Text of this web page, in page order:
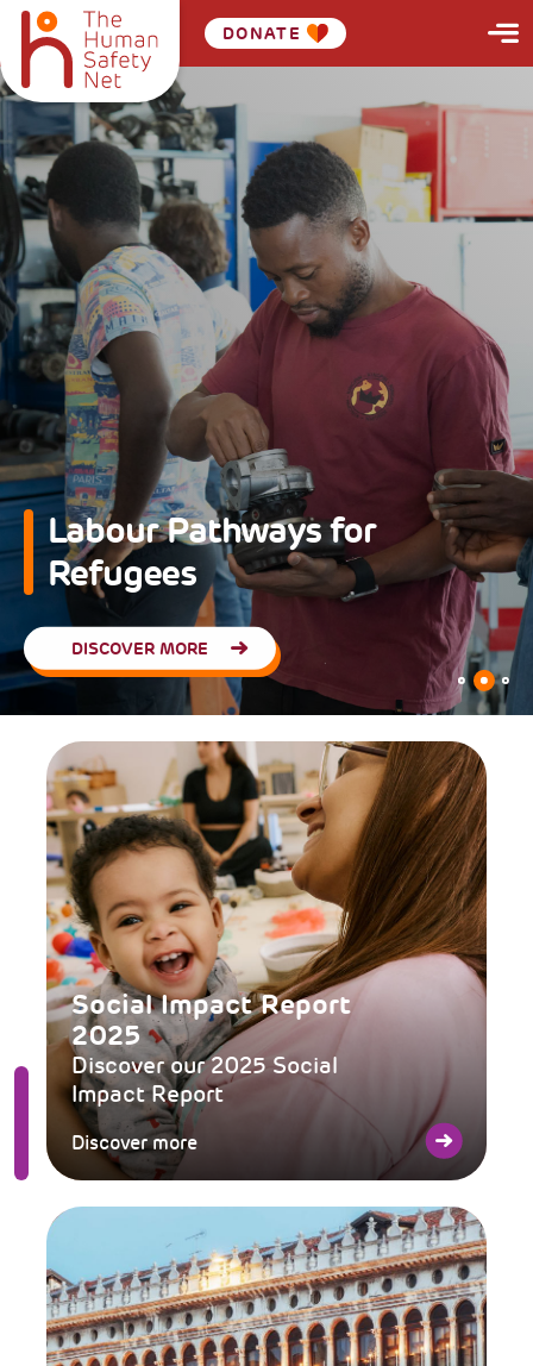
DONATE
Educational Communities
READ MORE
Social Impact Report
2025
Discover our 2025 Social
Impact Report
Discover more